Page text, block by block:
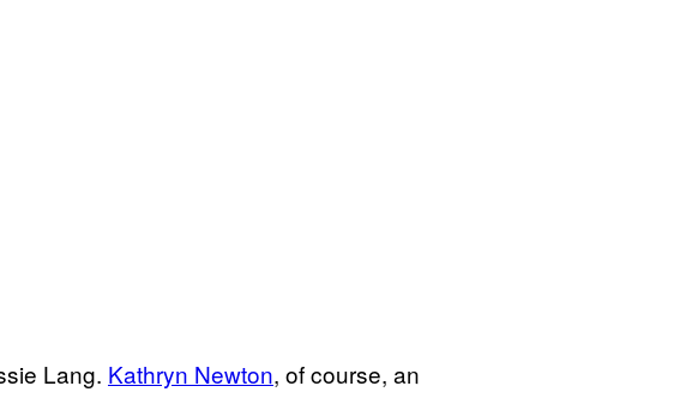
Lang. Kathryn Newton, of course, an